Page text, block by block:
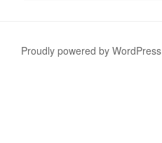
Proudly powered by WordPress